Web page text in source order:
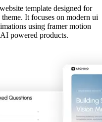
template designed for
It focuses on modern ui
using framer motion
powered products.